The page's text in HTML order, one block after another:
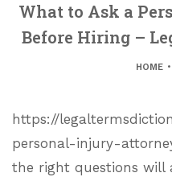
What to Ask a
Before Hiring –
HOME
https://
personal-injury-
the right questions will